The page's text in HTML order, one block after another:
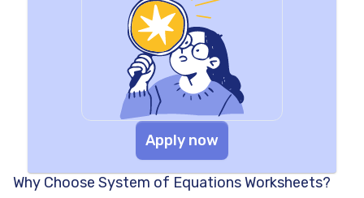
Apply now
Why Choose System of Equations Worksheets?